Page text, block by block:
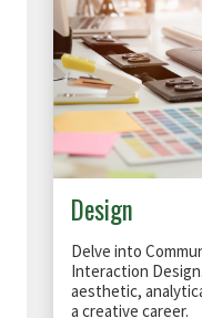
Design
Delve into
Interaction
aesthetic,
a creative career.